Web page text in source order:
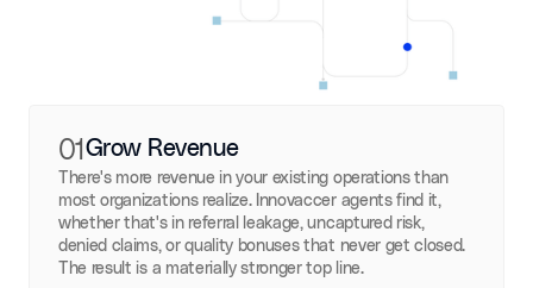
01 Grow Revenue
There's more revenue in your existing operations than
most organizations realize. Innovaccer agents find it,
whether that's in referral leakage, uncaptured risk,
denied claims, or quality bonuses that never get closed.
The result is a materially stronger top line.